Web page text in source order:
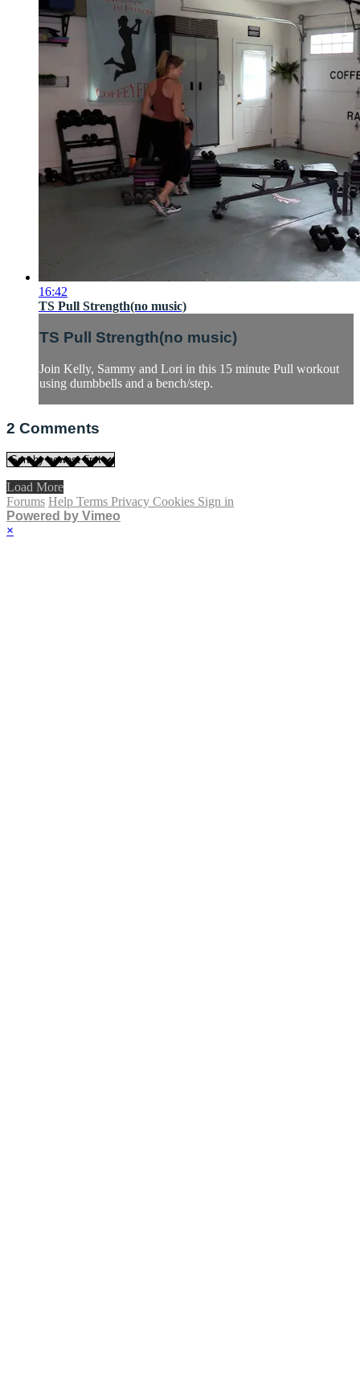
16:42
TS Pull Strength(no music)
TS Pull Strength(no music)
Join Kelly, Sammy and Lori in this 15 minute Pull workout
using dumbbells and a bench/step.
2 Comments
Load More
Forums Help Terms Privacy Cookies Sign in
Powered by Vimeo
×